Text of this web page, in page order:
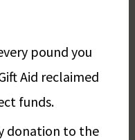
pound you
Aid reclaimed
funds.
donation to the